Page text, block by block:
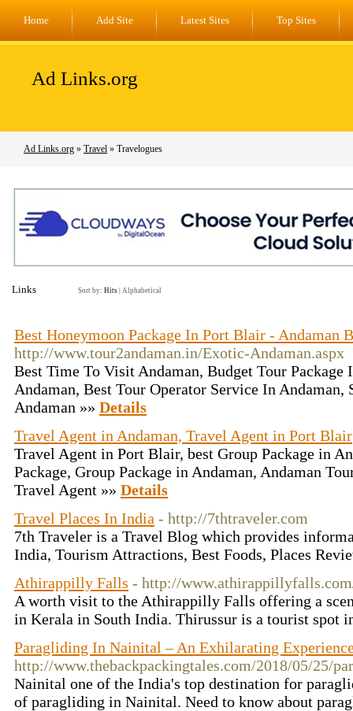
Home Add Site Latest Sites Top Sites
Ad Links.org
Ad Links.org » Travel » Travelogues
Links Sort by: Hits Alphabetical
Best Honeymoon Package In Port Blair - Andaman
http://www.tour2andaman.in/Exotic-Andaman.aspx
Best Time To Visit Andaman, Budget Tour Package
Andaman, Best Tour Operator Service In Andaman,
Andaman »» Details
Travel Agent in Andaman, Travel Agent in Port Blair
Travel Agent in Port Blair, best Group Package in
Package, Group Package in Andaman, Andaman
Travel Agent »» Details
Travel Places In India - http://7thtraveler.com
7th Traveler is a Travel Blog which provides
India, Tourism Attractions, Best Foods, Places
Athirappilly Falls - http://
A worth visit to the Athirappilly Falls offering a
in Kerala in South India. Thirussur is a tourist spot
Paragliding In Nainital – An Exhilarating
http://www.thebackpackingtales.com/2018/05/25/
Nainital one of the India's top destination for
of paragliding in Nainital. Need to know about